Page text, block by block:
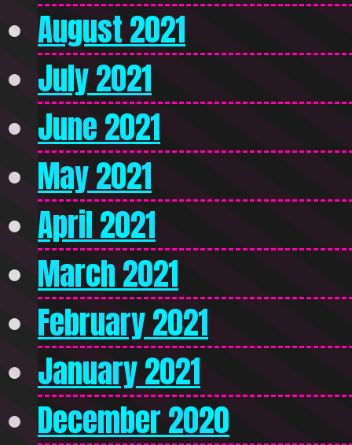
August 2021
July 2021
June 2021
May 2021
April 2021
March 2021
February 2021
January 2021
December 2020